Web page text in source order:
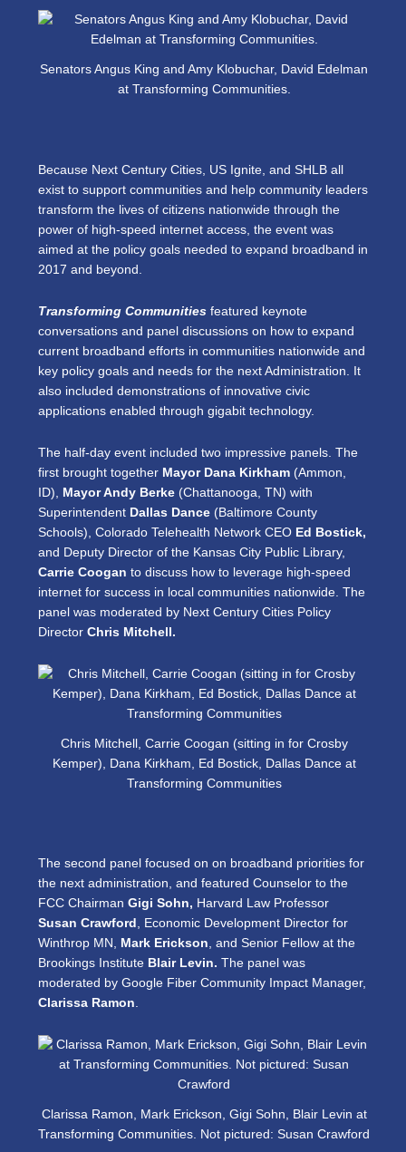
Senators Angus King and Amy Klobuchar, David Edelman
at Transforming Communities.
Because Next Century Cities, US Ignite, and SHLB all
exist to support communities and help community leaders
transform the lives of citizens nationwide through the
power of high-speed internet access, the event was
aimed at the policy goals needed to expand broadband in
2017 and beyond.
Transforming Communities featured keynote
conversations and panel discussions on how to expand
current broadband efforts in communities nationwide and
key policy goals and needs for the next Administration. It
also included demonstrations of innovative civic
applications enabled through gigabit technology.
The half-day event included two impressive panels. The
first brought together Mayor Dana Kirkham (Ammon,
ID), Mayor Andy Berke (Chattanooga, TN) with
Superintendent Dallas Dance (Baltimore County
Schools), Colorado Telehealth Network CEO Ed Bostick,
and Deputy Director of the Kansas City Public Library,
Carrie Coogan to discuss how to leverage high-speed
internet for success in local communities nationwide. The
panel was moderated by Next Century Cities Policy
Director Chris Mitchell.
Chris Mitchell, Carrie Coogan (sitting in for Crosby
Kemper), Dana Kirkham, Ed Bostick, Dallas Dance at
Transforming Communities
The second panel focused on on broadband priorities for
the next administration, and featured Counselor to the
FCC Chairman Gigi Sohn, Harvard Law Professor
Susan Crawford , Economic Development Director for
Winthrop MN, Mark Erickson, and Senior Fellow at the
Brookings Institute Blair Levin. The panel was
moderated by Google Fiber Community Impact Manager,
Clarissa Ramon.
Clarissa Ramon, Mark Erickson, Gigi Sohn, Blair Levin at
Transforming Communities. Not pictured: Susan Crawford